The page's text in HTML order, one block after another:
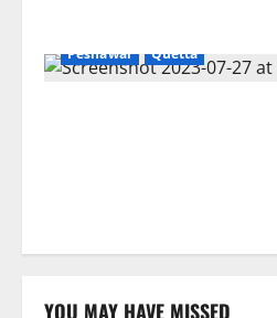
Peshawar
Quetta
YOU MAY HAVE MISSED